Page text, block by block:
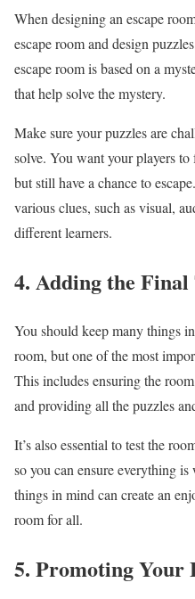
When designing an escape
escape room and design
escape room is based on a
that help solve the mystery.
Make sure your puzzles are
solve. You want your players
but still have a chance to
various clues, such as visual,
different learners.
4. Adding the Final
You should keep many things
room, but one of the most
This includes ensuring the
and providing all the puzzles
It’s also essential to test the
so you can ensure everything
things in mind can create an
room for all.
5. Promoting Your